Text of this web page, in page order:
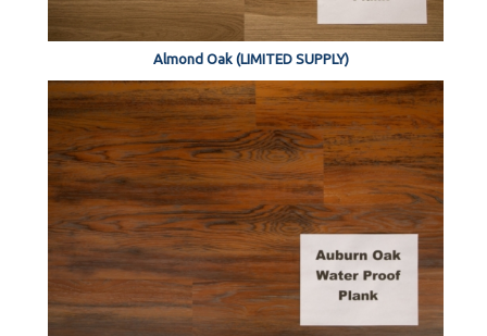
Almond Oak (LIMITED SUPPLY)